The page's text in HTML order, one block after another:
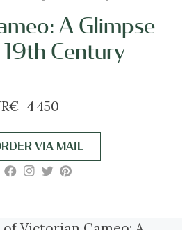
A Glimpse
Century
€ 4 450
VIA MAIL